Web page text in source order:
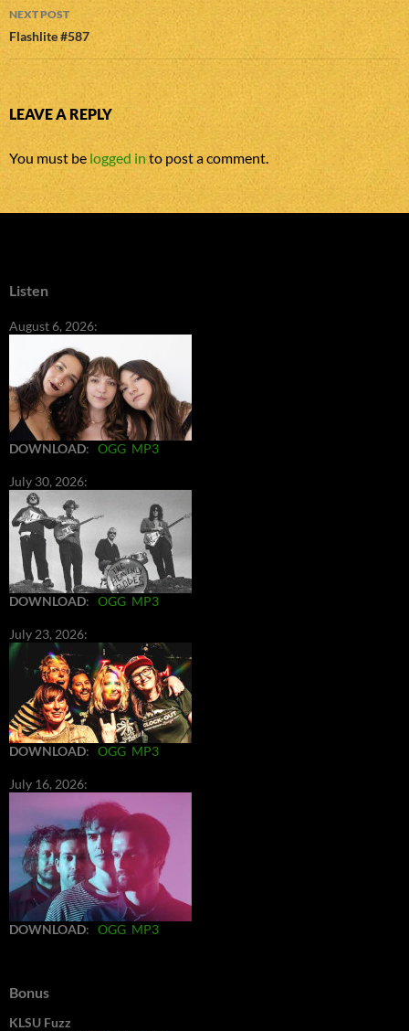
NEXT POST
Flashlite #587
LEAVE A REPLY
You must be logged into post a comment.
Listen
August 6, 2026:
DOWNLOAD: OGG MP3
July 30, 2026:
DOWNLOAD: OGG MP3
July 23, 2026:
DOWNLOAD: OGG MP3
July 16, 2026:
DOWNLOAD: OGG MP3
Bonus
KLSU Fuzz